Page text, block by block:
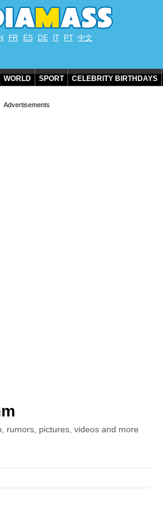
FR ES DE IT PT 中文
WORLD SPORT CELEBRITY BIRTHDAYS
rumors, pictures, videos and more